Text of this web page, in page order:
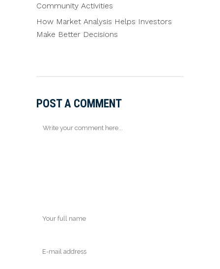
Community Activities
How Market Analysis Helps Investors
Make Better Decisions
POST A COMMENT